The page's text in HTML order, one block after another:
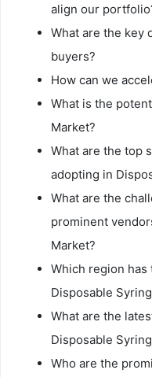
align our
What are the key
buyers?
How can we
What is the
Market?
What are the top
adopting in
What are the
prominent
Market?
Which region
Disposable
What are the
Disposable
Who are the